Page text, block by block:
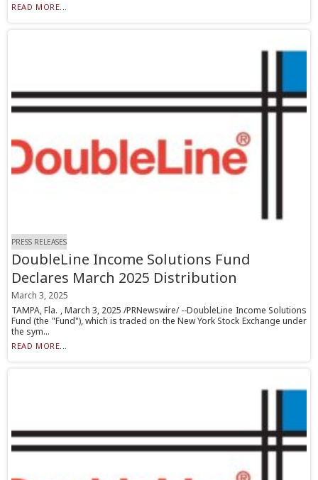
READ MORE...
PRESS RELEASES
DoubleLine Income Solutions Fund
Declares March 2025 Distribution
March 3, 2025
TAMPA, Fla. , March 3, 2025 /PRNewswire/ --DoubleLine Income Solutions
Fund (the "Fund"), which is traded on the New York Stock Exchange under
the sym...
READ MORE...